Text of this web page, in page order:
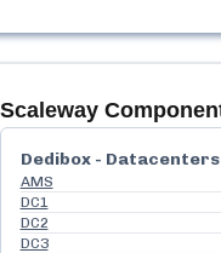
Scaleway
Dedibox - Datacenters
AMS
DC1
DC2
DC3